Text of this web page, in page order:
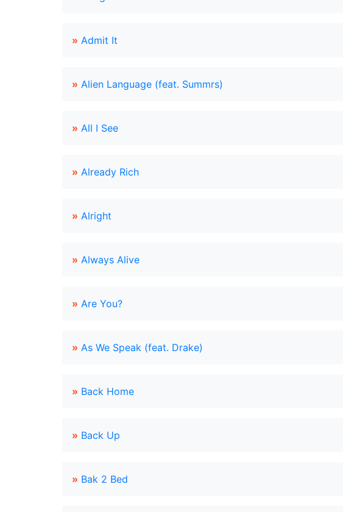
» Admit It
» Alien Language (feat. Summrs)
» All I See
» Already Rich
» Alright
» Always Alive
» Are You?
» As We Speak (feat. Drake)
» Back Home
» Back Up
» Bak 2 Bed